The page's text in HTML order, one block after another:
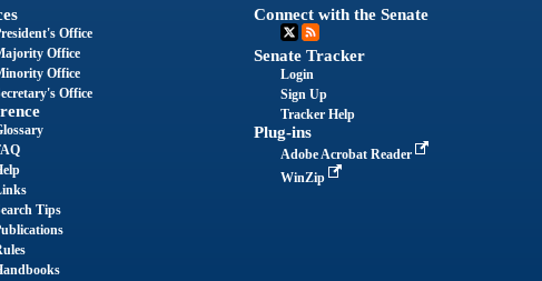
Office
Office
Office
Office
Tips
Connect with the Senate
Senate Tracker
Login
Sign Up
Tracker Help
Plug-ins
Adobe Acrobat Reader
WinZip